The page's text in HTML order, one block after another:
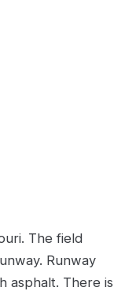
The field
Runway
asphalt. There is